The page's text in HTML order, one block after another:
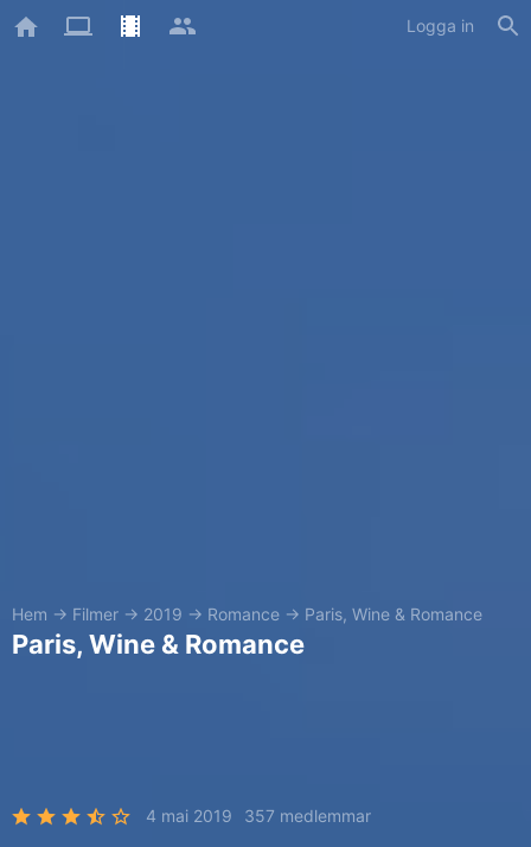
Logga in
Hem → Filmer → 2019 → Romance → Paris, Wine & Romance
Paris, Wine & Romance
4 mai 2019 357 medlemmar